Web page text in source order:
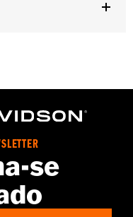
se